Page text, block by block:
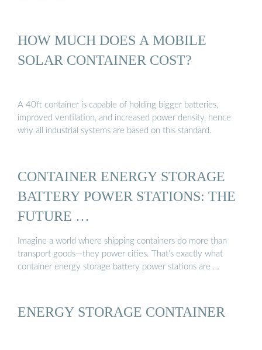
HOW MUCH DOES A MOBILE
SOLAR CONTAINER COST?
A 40ft container is capable of holding bigger batteries,
improved ventilation, and increased power density, hence
why all industrial systems are based on this standard.
CONTAINER ENERGY STORAGE
BATTERY POWER STATIONS: THE
FUTURE …
Imagine a world where shipping containers do more than
transport goods—they power cities. That’s exactly what
container energy storage battery power stations are …
ENERGY STORAGE CONTAINER